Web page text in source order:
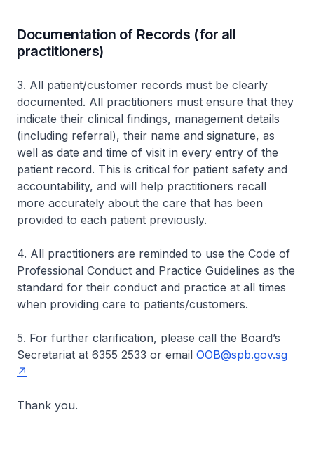
Documentation of Records (for all
practitioners)
3. All patient/customer records must be clearly
documented. All practitioners must ensure that they
indicate their clinical findings, management details
(including referral), their name and signature, as
well as date and time of visit in every entry of the
patient record. This is critical for patient safety and
accountability, and will help practitioners recall
more accurately about the care that has been
provided to each patient previously.
4. All practitioners are reminded to use the Code of
Professional Conduct and Practice Guidelines as the
standard for their conduct and practice at all times
when providing care to patients/customers.
5. For further clarification, please call the Board’s
Secretariat at 6355 2533 or email OOB@spb.gov.sg
Thank you.